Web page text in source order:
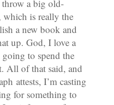
throw a big old-
which is really the
a new book and
up. God, I love a
to spend the
All of that said, and
attests, I’m casting
for something to